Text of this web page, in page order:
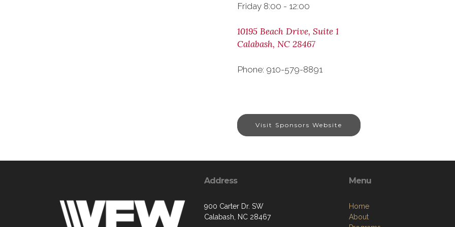
Friday 8:00 - 12:00
10195 Beach Drive, Suite 1
Calabash, NC 28467
Phone: 910-579-8891
Visit Sponsors Website
Address
900 Carter Dr. SW
Calabash, NC 28467
Menu
Home
About